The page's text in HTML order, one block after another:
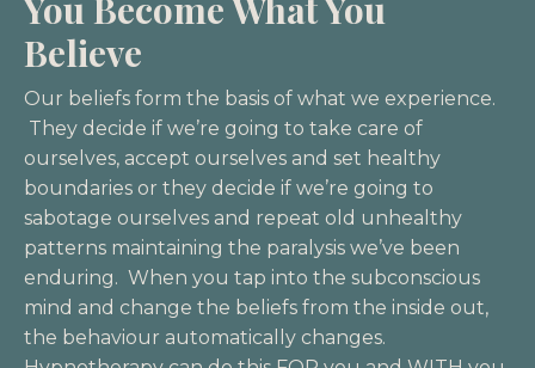
You Become What You
Believe
Our beliefs form the basis of what we experience.
They decide if we’re going to take care of
ourselves, accept ourselves and set healthy
boundaries or they decide if we’re going to
sabotage ourselves and repeat old unhealthy
patterns maintaining the paralysis we’ve been
enduring. When you tap into the subconscious
mind and change the beliefs from the inside out,
the behaviour automatically changes.